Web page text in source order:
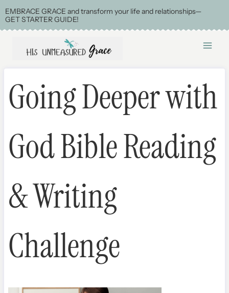
Skip
to
EMBRACE GRACE and transform your life and relationships—
GET STARTER GUIDE!
Going Deeper with
God Bible Reading
& Writing
Challenge